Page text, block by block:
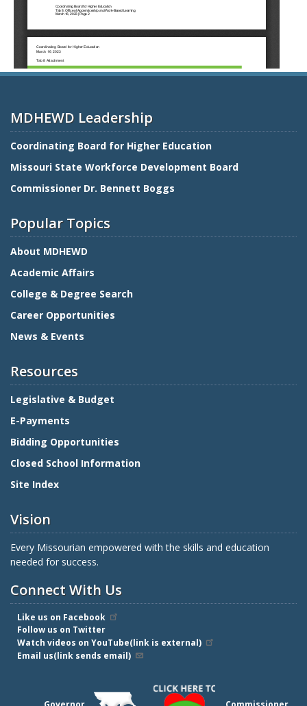
MDHEWD Leadership
Coordinating Board for Higher Education
Missouri State Workforce Development Board
Commissioner Dr. Bennett Boggs
Popular Topics
About MDHEWD
Academic Affairs
College & Degree Search
Career Opportunities
News & Events
Resources
Legislative & Budget
E-Payments
Bidding Opportunities
Closed School Information
Site Index
Vision
Every Missourian empowered with the skills and education
needed for success.
Connect With Us
Like us on Facebook
Follow us on Twitter
Watch videos on YouTube(link is external)
Email us(link sends email)